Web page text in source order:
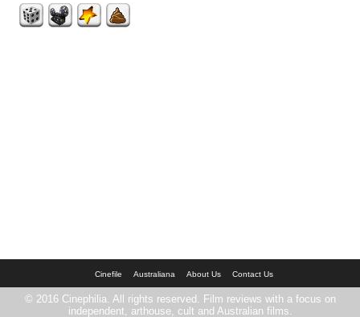
Cinefile Australiana About Us Contact Us
© 2016 Cinephilia. All rights reserved. Film reviews with a focus on
independent, arthouse, cult and Australian films.